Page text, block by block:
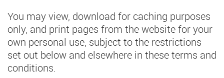
You may view, download for caching purposes
only, and print pages from the website for your
own personal use, subject to the restrictions
set out below and elsewhere in these terms and
conditions.